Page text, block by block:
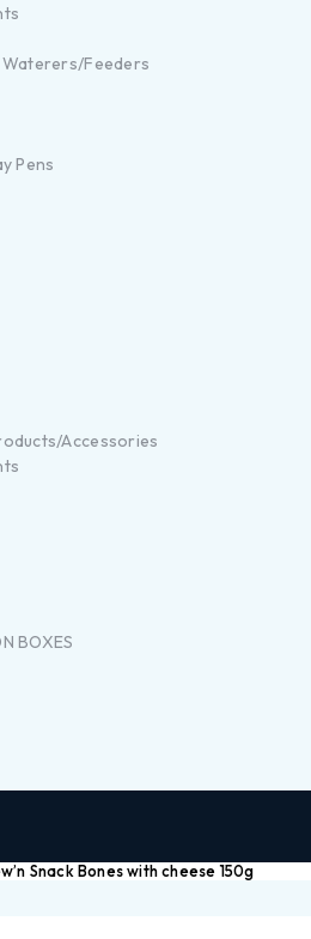
Feeders
Pens
Accessories
BOXES
Snack Bones with cheese 150g